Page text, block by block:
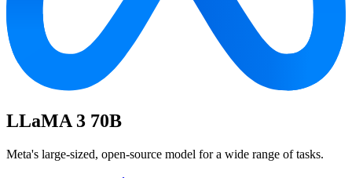
LLaMA 3 70B
Meta's large-sized, open-source model for a wide range of tasks.